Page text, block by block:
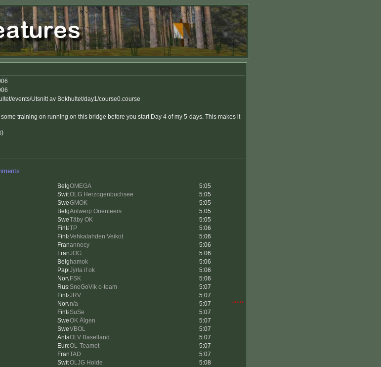
events/Utsnitt av Bokhultet/day1/course0.course
training on running on this bridge before you start Day 4 of my 5-days. This makes it
OMEGA
5:05
OLG Herzogenbuchsee
5:05
GMOK
5:05
Antwerp Orienteers
5:05
Täby OK
5:05
TP
5:06
Vehkalahden Veikot
5:06
annecy
5:06
JOG
5:06
hamok
5:06
Jÿrla if ok
5:06
FSK
5:06
SneGoVik o-team
5:07
JRV
5:07
n/a 5:07
*****
SuSe
5:07
OK Älgen
5:07
VBOL
5:07
OLV Baselland
5:07
OL-Teamet
5:07
TAD
5:07
OLJG Holde
5:08